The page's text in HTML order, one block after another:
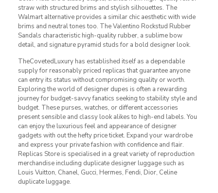
straw with structured brims and stylish silhouettes. The
Walmart alternative provides a similar chic aesthetic with wide
brims and neutral tones too. The Valentino Rockstud Rubber
Sandals characteristic high-quality rubber, a sublime bow
detail, and signature pyramid studs for a bold designer look.
TheCovetedLuxury has established itself as a dependable
supply for reasonably priced replicas that guarantee anyone
can entry its status without compromising quality or worth.
Exploring the world of designer dupes is often a rewarding
journey for budget-savvy fanatics seeking to stability style and
budget. These purses, watches, or different accessories
present sensible and classy look alikes to high-end labels. You
can enjoy the luxurious feel and appearance of designer
gadgets with out the hefty price ticket. Expand your wardrobe
and express your private fashion with confidence and flair.
Replicas Store is specialised in a great variety of reproduction
merchandise including duplicate designer luggage such as
Louis Vuitton, Chanel, Gucci, Hermes, Fendi, Dior, Celine
duplicate luggage.